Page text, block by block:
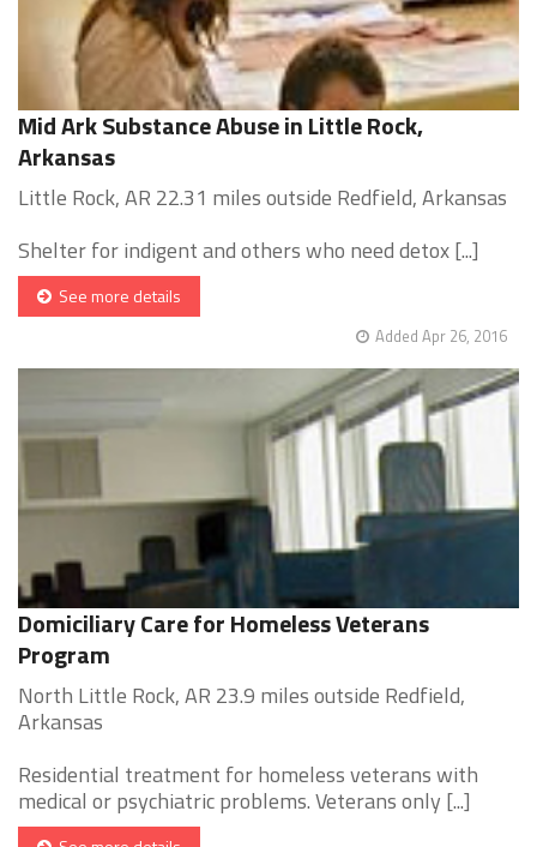
Mid Ark Substance Abuse in Little Rock,
Arkansas
Little Rock, AR 22.31 miles outside Redfield, Arkansas
Shelter for indigent and others who need detox [...]
See more details
Added Apr 26, 2016
Domiciliary Care for Homeless Veterans
Program
North Little Rock, AR 23.9 miles outside Redfield,
Arkansas
Residential treatment for homeless veterans with
medical or psychiatric problems. Veterans only [...]